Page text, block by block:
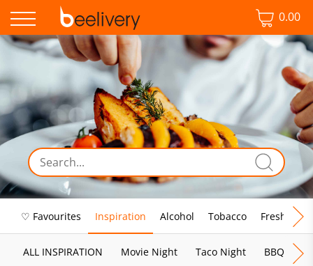
0.00
♡ Favourites Inspiration Alcohol Tobacco Fresh Food
ALL INSPIRATION Movie Night Taco Night BBQ